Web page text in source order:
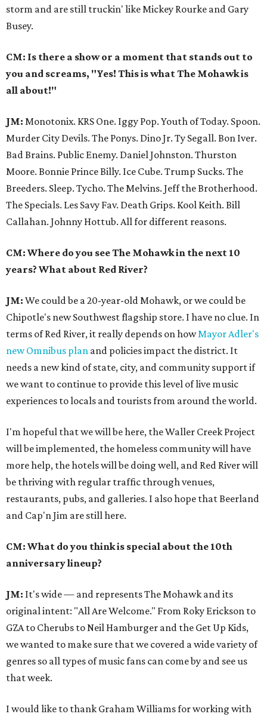
storm and are still truckin' like Mickey Rourke and Gary
Busey.
CM: Is there a show or a moment that stands out to
you and screams, "Yes! This is what The Mohawk is
all about!"
JM: Monotonix. KRS One. Iggy Pop. Youth of Today. Spoon.
Murder City Devils. The Ponys. Dino Jr. Ty Segall. Bon Iver.
Bad Brains. Public Enemy. Daniel Johnston. Thurston
Moore. Bonnie Prince Billy. Ice Cube. Trump Sucks. The
Breeders. Sleep. Tycho. The Melvins. Jeff the Brotherhood.
The Specials. Les Savy Fav. Death Grips. Kool Keith. Bill
Callahan. Johnny Hottub. All for different reasons.
CM: Where do you see The Mohawk in the next 10
years? What about Red River?
JM: We could be a 20-year-old Mohawk, or we could be
Chipotle's new Southwest flagship store. I have no clue. In
terms of Red River, it really depends on howMayor Adler's
new Omnibus plan and policies impact the district. It
needs a new kind of state, city, and community support if
we want to continue to provide this level of live music
experiences to locals and tourists from around the world.
I'm hopeful that we will be here, the Waller Creek Project
will be implemented, the homeless community will have
more help, the hotels will be doing well, and Red River will
be thriving with regular traffic through venues,
restaurants, pubs, and galleries. I also hope that Beerland
and Cap'n Jim are still here.
CM: What do you think is special about the 10th
anniversary lineup?
JM: It's wide — and represents The Mohawk and its
original intent: "All Are Welcome." From Roky Erickson to
GZA to Cherubs to Neil Hamburger and the Get Up Kids,
we wanted to make sure that we covered a wide variety of
genres so all types of music fans can come by and see us
that week.
I would like to thank Graham Williams for working with